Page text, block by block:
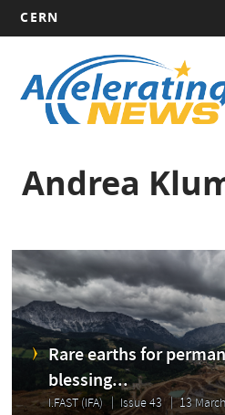
main
content
CERN
navigation
Andrea
Rare earths for
blessing...
I.FAST (IFA) Issue 43 13